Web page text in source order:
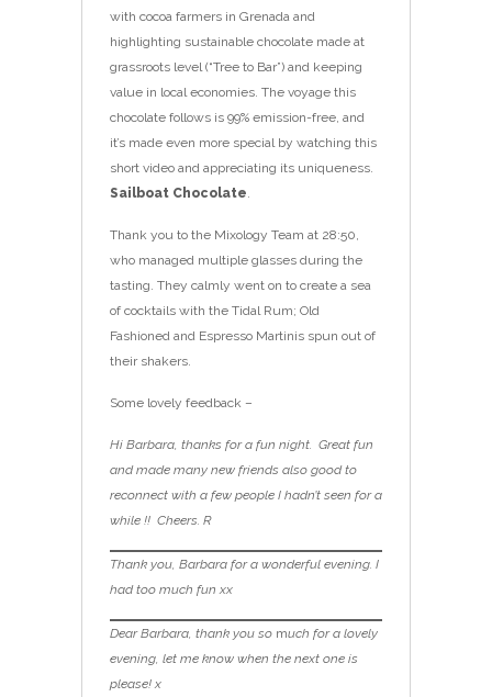
with cocoa farmers in Grenada and
highlighting sustainable chocolate made at
grassroots level (“Tree to Bar”) and keeping
value in local economies. The voyage this
chocolate follows is 99% emission-free, and
it’s made even more special by watching this
short video and appreciating its uniqueness.
Sailboat Chocolate.
Thank you to the Mixology Team at 28:50,
who managed multiple glasses during the
tasting. They calmly went on to create a sea
of cocktails with the Tidal Rum; Old
Fashioned and Espresso Martinis spun out of
their shakers.
Some lovely feedback –
Hi Barbara, thanks for a fun night. Great fun
and made many new friends also good to
reconnect with a few people I hadn’t seen for a
while !! Cheers. R
Thank you, Barbara for a wonderful evening. I
had too much fun xx
Dear Barbara, thank you so much for a lovely
evening, let me know when the next one is
please! x